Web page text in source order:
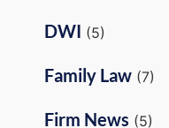
DWI (5)
Family Law (7)
Firm News (5)